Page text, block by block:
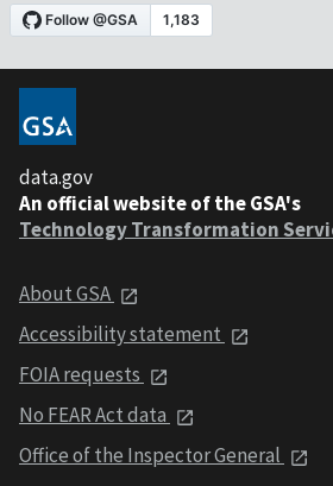
data.gov
An official website of the GSA's
Technology Transformation
About GSA
Accessibility statement
FOIA requests
No FEAR Act data
Office of the Inspector General